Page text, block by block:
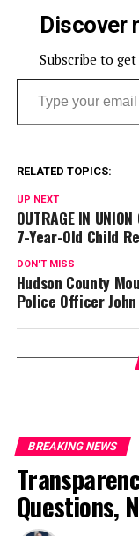
Discover
Subscribe to
Type your email…
RELATED TOPICS:
UP NEXT
OUTRAGE IN
7-Year-Old Child
DON'T MISS
Hudson County
Police Officer
BREAKING NEWS
Questions,